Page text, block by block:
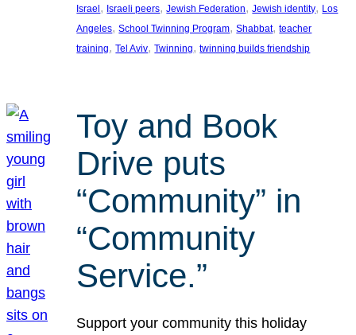
Israel , Israeli peers, Jewish Federation, Jewish identity, Los
Angeles, School Twinning Program, Shabbat, teacher
training, Tel Aviv, Twinning, twinning builds friendship
Toy and Book
Drive puts
“Community” in
“Community
Service.”
Support your community this holiday